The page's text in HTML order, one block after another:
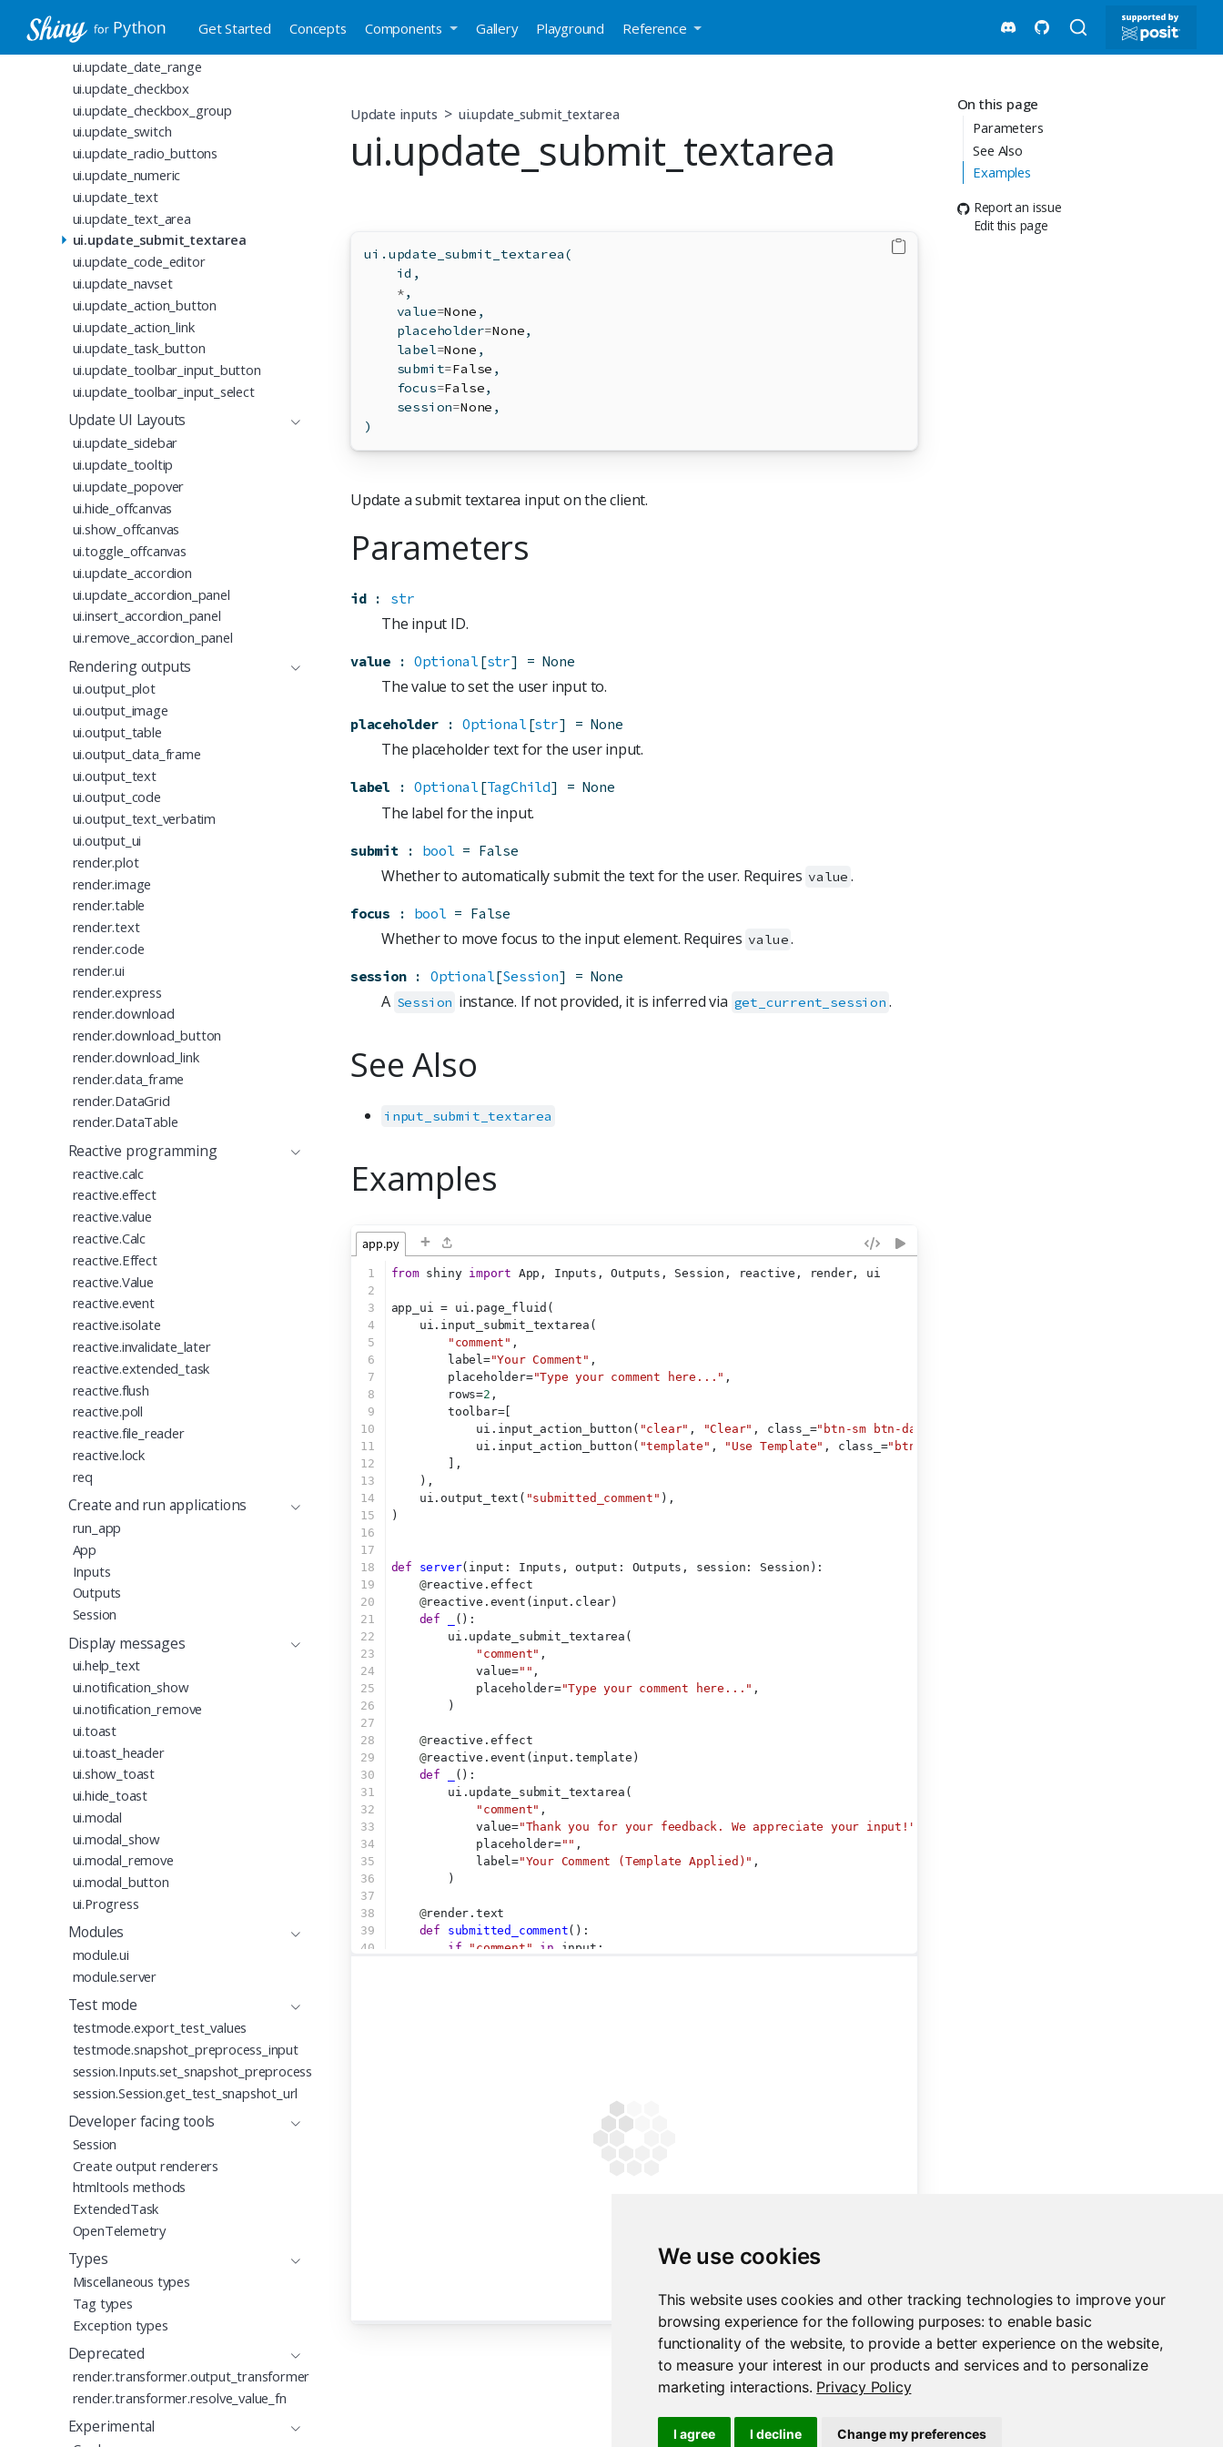
We use cookies
This website uses cookies and other tracking technologies to improve your
browsing experience for the following purposes:to enable basic
functionality of the website,to provide a better experience on the website,
to measure your interest in our products and services and to personalize
marketing interactions. Privacy Policy
I agree I decline Change my preferences
Get Started Concepts Components Gallery Playground Reference
ui.update_dark_mode
ui.update_date
ui.update_date_range
ui.update_checkbox
ui.update_checkbox_group
ui.update_switch
ui.update_radio_buttons
ui.update_numeric
ui.update_text
ui.update_text_area
ui.update_submit_textarea
ui.update_code_editor
ui.update_navset
ui.update_action_button
ui.update_action_link
ui.update_task_button
ui.update_toolbar_input_button
ui.update_toolbar_input_select
Update UI Layouts
ui.update_sidebar
ui.update_tooltip
ui.update_popover
ui.hide_offcanvas
ui.show_offcanvas
ui.toggle_offcanvas
ui.update_accordion
ui.update_accordion_panel
ui.insert_accordion_panel
ui.remove_accordion_panel
Rendering outputs
ui.output_plot
ui.output_image
ui.output_table
ui.output_data_frame
ui.output_text
ui.output_code
ui.output_text_verbatim
ui.output_ui
render.plot
render.image
render.table
render.text
render.code
render.ui
render.express
render.download
render.download_button
render.download_link
render.data_frame
render.DataGrid
render.DataTable
Reactive programming
reactive.calc
reactive.effect
reactive.value
reactive.Calc
reactive.Effect
reactive.Value
reactive.event
reactive.isolate
reactive.invalidate_later
reactive.extended_task
reactive.flush
reactive.poll
reactive.file_reader
reactive.lock
req
Create and run applications
run_app
App
Inputs
Outputs
Session
Display messages
ui.help_text
ui.notification_show
ui.notification_remove
ui.toast
ui.toast_header
ui.show_toast
ui.hide_toast
ui.modal
ui.modal_show
ui.modal_remove
ui.modal_button
ui.Progress
Modules
module.ui
module.server
Test mode
testmode.export_test_values
testmode.snapshot_preprocess_input
session.Inputs.set_snapshot_preprocess
session.Session.get_test_snapshot_url
Developer facing tools
Session
Create output renderers
htmltools methods
ExtendedTask
OpenTelemetry
Types
Miscellaneous types
Tag types
Exception types
Deprecated
render.transformer.output_transformer
render.transformer.resolve_value_fn
Experimental
On this page
Parameters
See Also
Examples
Report an issue
Edit this page
Update inputs ui.update_submit_textarea
ui.update_submit_textarea
ui.update_submit_textarea(
id ,
*,
    value
=None ,
    placeholder
=None,
    label
=None ,
    submit
=False ,
    focus
=False,
    session
=None ,
)
Update a submit textarea input on the client.
Parameters
id : str
The input ID.
value : Optional[str] = None
The value to set the user input to.
placeholder : Optional[str] = None
The placeholder text for the user input.
label : Optional[TagChild] = None
The label for the input.
submit : bool = False
Whether to automatically submit the text for the user. Requires value .
focus : bool = False
Whether to move focus to the input element. Requires value.
session : Optional[Session] = None
A Session instance. If not provided, it is inferred via get_current_session .
See Also
input_submit_textarea
Examples
app.py +
1
2
3
4
5
6
7
8
9
10
11
12
13
14
15
16
17
18
19
20
21
22
23
24
25
26
27
28
29
30
31
32
33
34
35
36
37
38
39
40
from shiny import App, Inputs, Outputs, Session, reactive, render, ui
app_ui = ui.page_fluid(
    ui.input_submit_textarea(
"comment" ,
        label=
"Your Comment" ,
        placeholder=
"Type your comment here..." ,
        rows=
2 ,
        toolbar=[
            ui.input_action_button(
"clear" , "Clear" , class_="btn-sm btn-danger"
            ui.input_action_button(
"template" , "Use Template" , class_="btn-sm"
        ],
    ),
    ui.output_text(
"submitted_comment" ),
)
def server(input: Inputs, output: Outputs, session: Session):
@reactive.effect
@reactive.event(input.clear)
def
():
        ui.update_submit_textarea(
"comment" ,
            value=
"" ,
            placeholder=
"Type your comment here..." ,
        )
@reactive.effect
@reactive.event(input.template)
def
():
        ui.update_submit_textarea(
"comment" ,
            value=
"Thank you for your feedback. We appreciate your input!"
            placeholder=
"" ,
            label=
"Your Comment (Template Applied)" ,
        )
@render.text
def
submitted_comment():
if
"comment" in input: